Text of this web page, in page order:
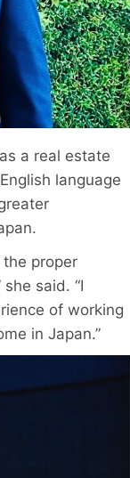
a real estate
language
proper
said. “I
of working
in Japan.”